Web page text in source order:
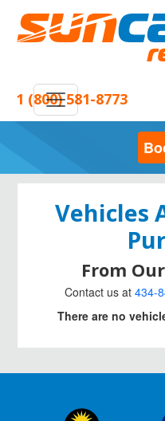
1 (800) 581-8773
Vehicles
From
Contact us at 434-
There are no